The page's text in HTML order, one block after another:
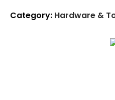
Category: Hardware &